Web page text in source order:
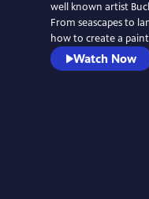
well known artist
From seascapes to
how to create a
Watch Now